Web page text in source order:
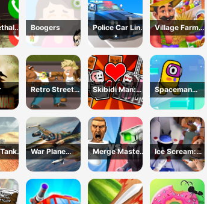
Boogers
Police Car Line
Driving
Village Farm
Life
Retro Street
Fighter
Skibidi Man:
Search of
Skibidi Girl
Spaceman
Escape
Adventure
War Plane
Strike: Sky
Combat
Merge Master:
Skibidi Bop
Ice Scream:
Horror Escape